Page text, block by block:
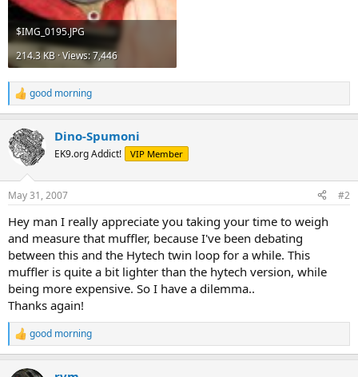
$IMG_0195.JPG
214.3 KB · Views: 7,446
R
e
c
t
i
s
good morning
Dino-Spumoni
EK9.org Addict! VIP Member
May 31, 2007 #2
Hey man I really appreciate you taking your time to weigh
and measure that muffler, because I've been debating
between this and the Hytech twin loop for a while. This
muffler is quite a bit lighter than the hytech version, while
being more expensive. So I have a dilemma..
Thanks again!
R
e
good morning